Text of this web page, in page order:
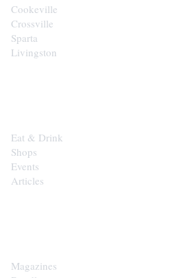
Cookeville
Crossville
Sparta
Livingston
Eat & Drink
Shops
Events
Articles
Magazines